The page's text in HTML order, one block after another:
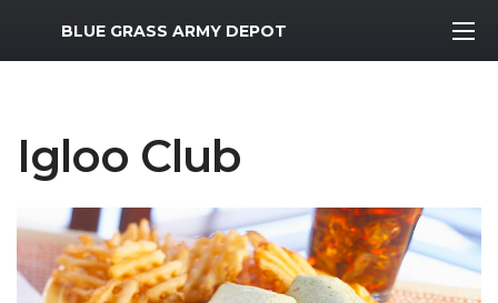
MWR Logo
BLUE GRASS ARMY DEPOT
Igloo Club